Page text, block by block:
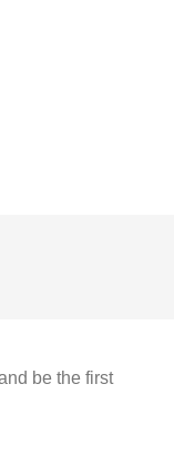
be the first